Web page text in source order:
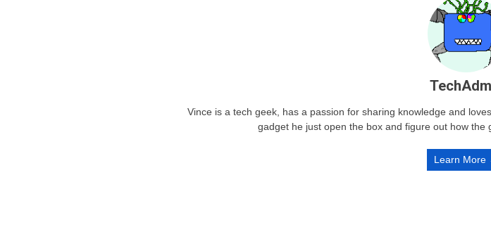
Vince is a tech geek, has a passion for sharing knowledge and
gadget he just open the box and figure out how the
Learn More